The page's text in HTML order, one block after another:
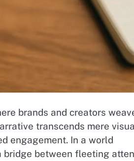
brands and creators
transcends mere
engagement. In a world
bridge between fleeting